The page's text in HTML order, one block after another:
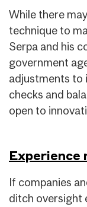
While there
technique to
Serpa and his
government
adjustments to
checks and
open to
If companies
ditch oversight